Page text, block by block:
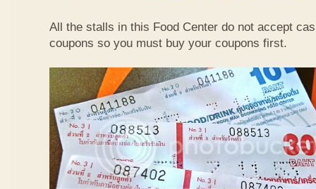
All the stalls in this Food Center do not accept
coupons so you must buy your coupons first.